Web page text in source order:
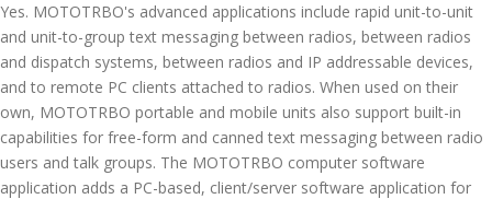
Yes. MOTOTRBO's advanced applications include rapid unit-to-unit
and unit-to-group text messaging between radios, between radios
and dispatch systems, between radios and IP addressable devices,
and to remote PC clients attached to radios. When used on their
own, MOTOTRBO portable and mobile units also support built-in
capabilities for free-form and canned text messaging between radio
users and talk groups. The MOTOTRBO computer software
application adds a PC-based, client/server software application for